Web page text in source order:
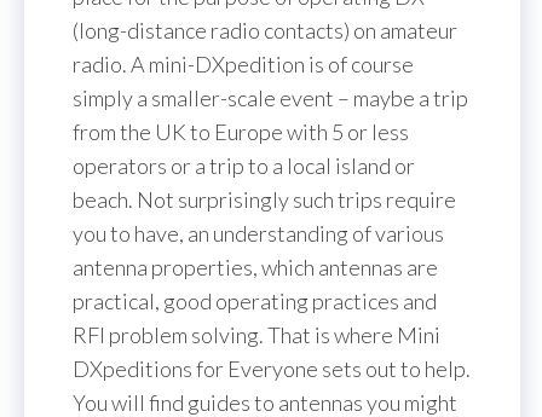
(long-distance radio contacts) on amateur
radio. A mini-DXpedition is of course
simply a smaller-scale event – maybe a trip
from the UK to Europe with 5 or less
operators or a trip to a local island or
beach. Not surprisingly such trips require
you to have, an understanding of various
antenna properties, which antennas are
practical, good operating practices and
RFI problem solving. That is where Mini
DXpeditions for Everyone sets out to help.
You will find guides to antennas you might